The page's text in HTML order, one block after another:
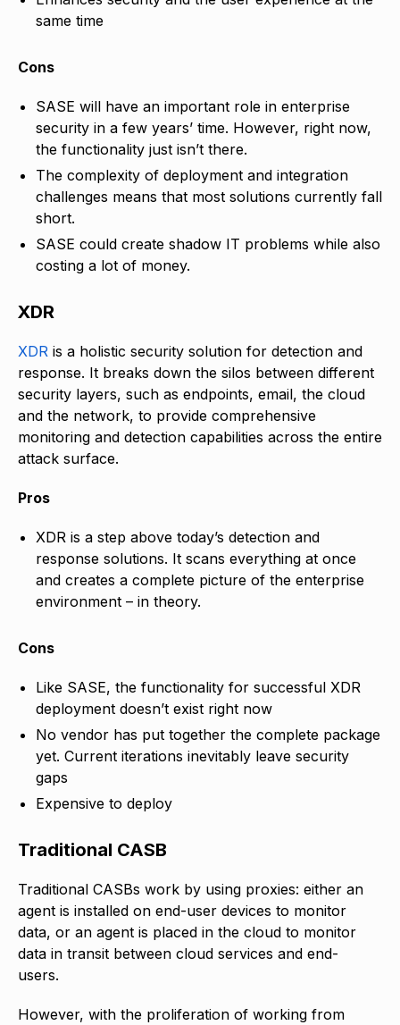
same time
Cons
SASE will have an important role in enterprise
security in a few years’ time. However, right now,
the functionality just isn’t there.
The complexity of deployment and integration
challenges means that most solutions currently fall
short.
SASE could create shadow IT problems while also
costing a lot of money.
XDR
XDR is a holistic security solution for detection and
response. It breaks down the silos between different
security layers, such as endpoints, email, the cloud
and the network, to provide comprehensive
monitoring and detection capabilities across the entire
attack surface.
Pros
XDR is a step above today’s detection and
response solutions. It scans everything at once
and creates a complete picture of the enterprise
environment – in theory.
Cons
Like SASE, the functionality for successful XDR
deployment doesn’t exist right now
No vendor has put together the complete package
yet. Current iterations inevitably leave security
gaps
Expensive to deploy
Traditional CASB
Traditional CASBs work by using proxies: either an
agent is installed on end-user devices to monitor
data, or an agent is placed in the cloud to monitor
data in transit between cloud services and end-
users.
However, with the proliferation of working from